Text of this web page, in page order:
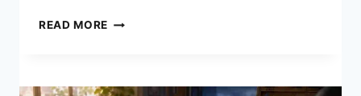
READ MORE MY
COMPLETE